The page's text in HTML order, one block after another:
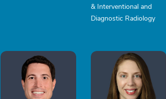
& Interventional and
Diagnostic Radiology